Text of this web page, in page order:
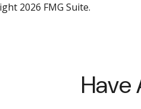
2026 FMG Suite.
Have